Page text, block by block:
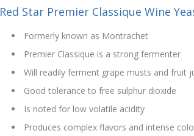
Red Star Premier Classique Wine
Formerly known as Montrachet
Premier Classique is a strong fermenter
Will readily ferment grape musts and fruit
Good tolerance to free sulphur dioxide
Is noted for low volatile acidity
Produces complex flavors and intense